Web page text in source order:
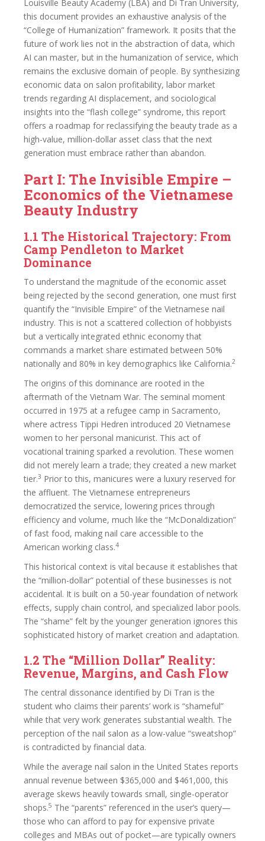
Louisville Beauty Academy (LBA) and Di Tran University,
this document provides an exhaustive analysis of the
“College of Humanization” framework. It posits that the
future of work lies not in the abstraction of data, which
AI can master, but in the humanization of service, which
remains the exclusive domain of people. By synthesizing
economic data on salon profitability, labor market
trends regarding AI displacement, and sociological
insights into the “flash college” syndrome, this report
offers a roadmap for reclassifying the beauty trade as a
high-value, million-dollar asset class that the next
generation must embrace rather than abandon.
Part I: The Invisible Empire –
Economics of the Vietnamese
Beauty Industry
1.1 The Historical Trajectory: From
Camp Pendleton to Market
Dominance
To understand the magnitude of the economic asset
being rejected by the second generation, one must first
quantify the “Invisible Empire” of the Vietnamese nail
industry. This is not a scattered collection of hobbyists
but a vertically integrated ethnic economy that
commands a market share estimated between 50%
nationally and 80% in key demographics like California.2
The origins of this dominance are rooted in the
aftermath of the Vietnam War. The seminal moment
occurred in 1975 at a refugee camp in Sacramento,
where actress Tippi Hedren introduced 20 Vietnamese
women to her personal manicurist. This act of
vocational training sparked a revolution. These women
did not merely learn a trade; they created a new market
tier.3 Prior to this, manicures were a luxury reserved for
the affluent. The Vietnamese entrepreneurs
democratized the service, lowering prices through
efficiency and volume, much like the “McDonaldization”
of fast food, making nail care accessible to the
American working class.4
This historical context is vital because it establishes that
the “million-dollar” potential of these businesses is not
accidental. It is built on a 50-year foundation of network
effects, supply chain control, and specialized labor pools.
The “shame” felt by the younger generation ignores this
sophisticated history of market creation and adaptation.
1.2 The “Million Dollar” Reality:
Revenue, Margins, and Cash Flow
The central dissonance identified by Di Tran is the
student who claims their parents’ work is “shameful”
while that very work generates substantial wealth. The
perception of the nail salon as a low-value “sweatshop”
is contradicted by financial data.
While the average nail salon in the United States reports
annual revenue between $365,000 and $461,000, this
average skews heavily towards small, single-operator
shops.5 The “parents” referenced in the user’s query—
those who can afford to pay for expensive private
colleges and MBAs out of pocket—are typically owners